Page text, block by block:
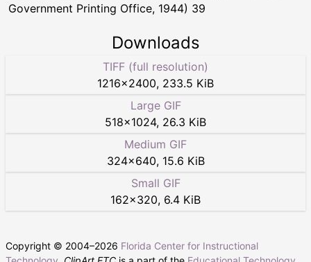
Government Printing Office, 1944) 39
Downloads
TIFF (full resolution)
1216×2400, 233.5 KiB
Large GIF
518×1024, 26.3 KiB
Medium GIF
324×640, 15.6 KiB
Small GIF
162×320, 6.4 KiB
Copyright © 2004–2026 Florida Center for Instructional